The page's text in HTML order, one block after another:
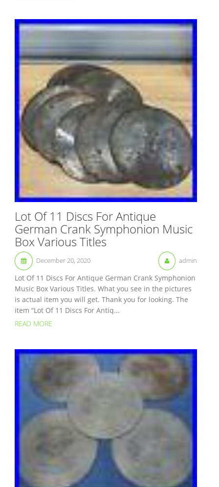
Lot Of 11 Discs For Antique
German Crank Symphonion Music
Box Various Titles
December 20, 2020 admin
Lot Of 11 Discs For Antique German Crank Symphonion
Music Box Various Titles. What you see in the pictures
is actual item you will get. Thank you for looking. The
item “Lot Of 11 Discs For Antiq...
READ MORE